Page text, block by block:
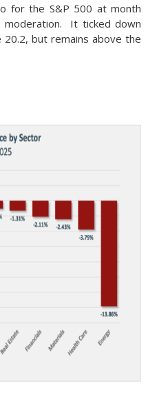
for the S&P 500 at month
moderation. It ticked down
but remains above the